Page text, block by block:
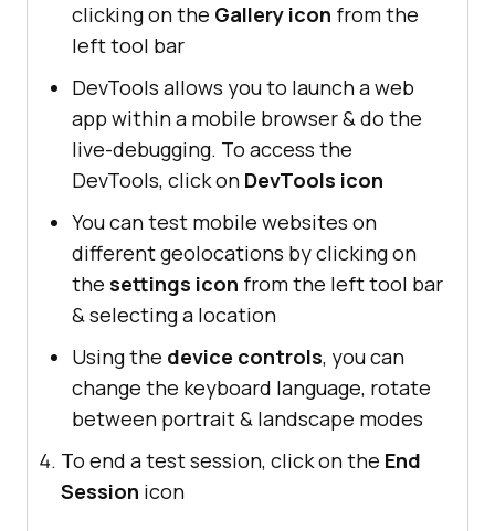
clicking on the Gallery icon from the
left tool bar
DevTools allows you to launch a web
app within a mobile browser & do the
live-debugging. To access the
DevTools, click on DevTools icon
You can test mobile websites on
different geolocations by clicking on
the settings icon from the left tool bar
& selecting a location
Using the device controls, you can
change the keyboard language, rotate
between portrait & landscape modes
To end a test session, click on the End
Session icon